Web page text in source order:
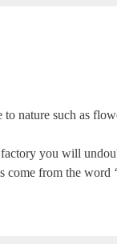
nature such as
you will
from the word